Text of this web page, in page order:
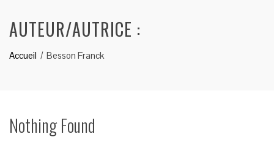
AUTEUR/AUTRICE :
Accueil Besson Franck
Nothing Found